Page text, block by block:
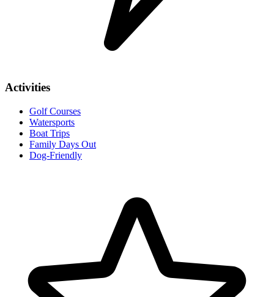
Activities
Golf Courses
Watersports
Boat Trips
Family Days Out
Dog-Friendly